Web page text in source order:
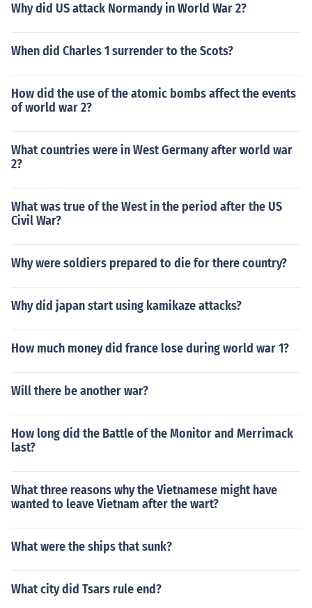
Why did US attack Normandy in World War 2?
When did Charles 1 surrender to the Scots?
How did the use of the atomic bombs affect the events
of world war 2?
What countries were in West Germany after world war
2?
What was true of the West in the period after the US
Civil War?
Why were soldiers prepared to die for there country?
Why did japan start using kamikaze attacks?
How much money did france lose during world war 1?
Will there be another war?
How long did the Battle of the Monitor and Merrimack
last?
What three reasons why the Vietnamese might have
wanted to leave Vietnam after the wart?
What were the ships that sunk?
What city did Tsars rule end?